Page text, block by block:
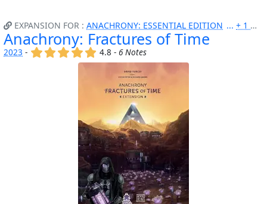
EXPANSION FOR : ANACHRONY: ESSENTIAL EDITION + 1 MORE
Anachrony: Fractures of Time
2023 - (x) (x) (x) (x) (x)
4.8 - 6 Notes